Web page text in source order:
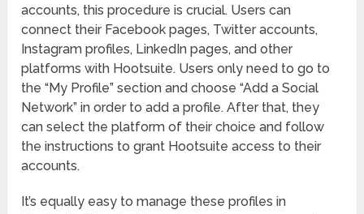
accounts, this procedure is crucial. Users can
connect their Facebook pages, Twitter accounts,
Instagram profiles, LinkedIn pages, and other
platforms with Hootsuite. Users only need to go to
the “My Profile” section and choose “Add a Social
Network” in order to add a profile. After that, they
can select the platform of their choice and follow
the instructions to grant Hootsuite access to their
accounts.
It’s equally easy to manage these profiles in